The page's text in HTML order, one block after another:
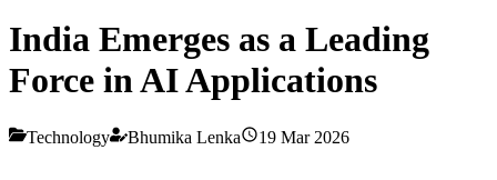
India Emerges as a Leading
Force in AI Applications
Technology Bhumika Lenka 19 Mar 2026